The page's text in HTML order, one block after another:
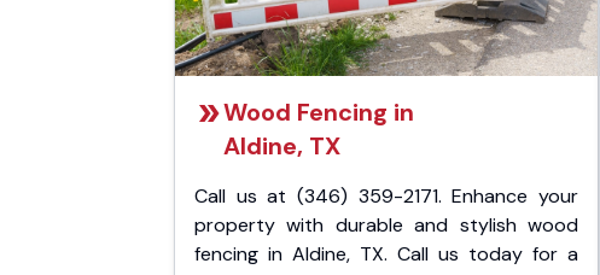
Wood Fencing in
Aldine, TX
Call us at (346) 359-2171. Enhance your
property with durable and stylish wood
fencing in Aldine, TX. Call us today for a